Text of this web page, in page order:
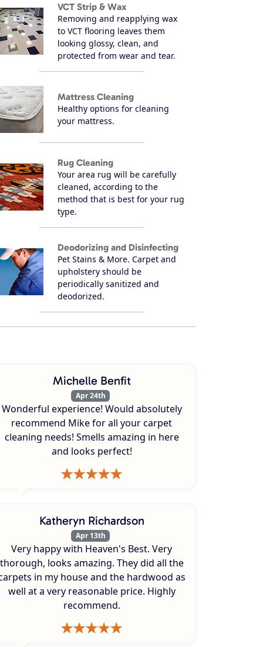
VCT Strip & Wax
Removing and reapplying wax
to VCT flooring leaves them
looking glossy, clean, and
protected from wear and tear.
Mattress Cleaning
Healthy options for cleaning
your mattress.
Rug Cleaning
Your area rug will be carefully
cleaned, according to the
method that is best for your rug
type.
Deodorizing and Disinfecting
Pet Stains & More. Carpet and
upholstery should be
periodically sanitized and
deodorized.
Michelle Benfit
Apr 24th
Wonderful experience! Would absolutely
recommend Mike for all your carpet
cleaning needs! Smells amazing in here
and looks perfect!
Katheryn Richardson
Apr 13th
Very happy with Heaven's Best. Very
thorough, looks amazing. They did all the
in my house and the hardwood as
well at a very reasonable price. Highly
recommend.